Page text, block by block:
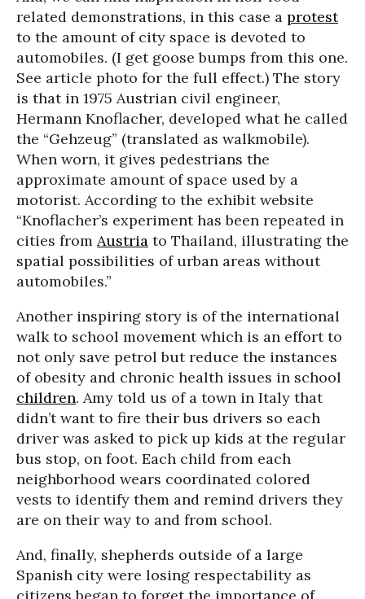
related demonstrations, in this case a protest
to the amount of city space is devoted to
automobiles. (I get goose bumps from this one.
See article photo for the full effect.) The story
is that in 1975 Austrian civil engineer,
Hermann Knoflacher, developed what he called
the “Gehzeug” (translated as walkmobile).
When worn, it gives pedestrians the
approximate amount of space used by a
motorist. According to the exhibit website
“Knoflacher’s experiment has been repeated in
cities from Austria to Thailand, illustrating the
spatial possibilities of urban areas without
automobiles.”
Another inspiring story is of the international
walk to school movement which is an effort to
not only save petrol but reduce the instances
of obesity and chronic health issues in school
children. Amy told us of a town in Italy that
didn’t want to fire their bus drivers so each
driver was asked to pick up kids at the regular
bus stop, on foot. Each child from each
neighborhood wears coordinated colored
vests to identify them and remind drivers they
are on their way to and from school.
And, finally, shepherds outside of a large
Spanish city were losing respectability as